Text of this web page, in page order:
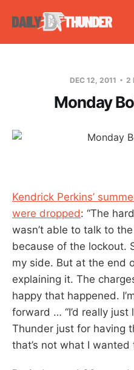
DEC 12, 2011 2
Monday
Kendrick Perkins’
were dropped: “The
wasn’t able to talk to the
because of the lockout.
my side. But at the end
explaining it. The
happy that happened.
forward … “I’d really
Thunder just for having
that’s not what I